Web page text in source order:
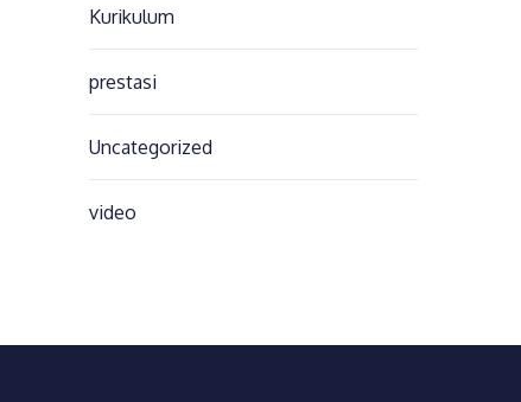
Kurikulum
prestasi
Uncategorized
video
https://smkbaturjaya2ceper.sch.id/vmware-